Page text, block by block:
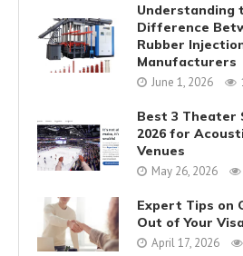
Understanding
Difference
Rubber
Manufacturers
June 1, 2026
Best 3 Theater
2026 for
Venues
May 26, 2026
Expert Tips on
Out of Your
April 17, 2026